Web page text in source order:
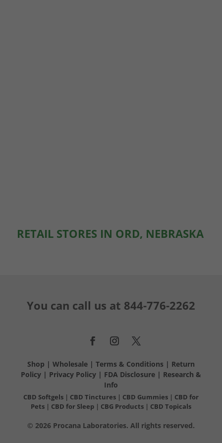
RETAIL STORES IN ORD, NEBRASKA
You can call us at 844-776-2262
Shop | Wholesale| Terms & Conditions | Return
Policy| Privacy Policy| FDA Disclosure| Research &
Info
CBD Softgels| CBD Tinctures | CBD Gummies| CBD for
Pets | CBD for Sleep | CBG Products | CBD Topicals
© 2026 Procana Laboratories. All rights reserved.